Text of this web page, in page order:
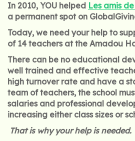
In 2010, YOU helped Les amis
a permanent spot on
Today, we need your help to
of 14 teachers at the Amadou
There can be no educational
well trained and effective
high turnover rate and have a
team of teachers, the school
salaries and professional
increasing either class sizes or
That is why your help is needed.